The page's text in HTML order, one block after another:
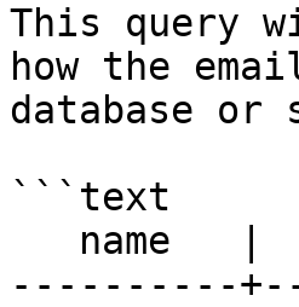
This query
how the
database or
```text
----------